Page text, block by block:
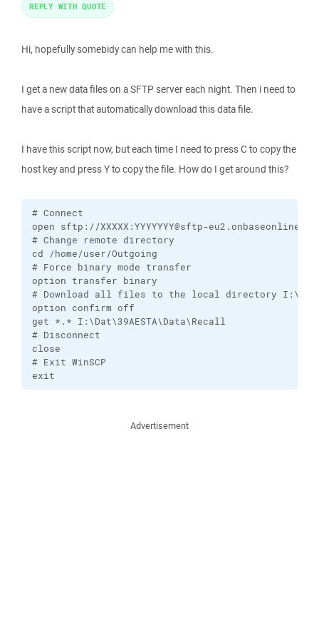
Hi, hopefully somebidy can help me with this.
I get a new data files on a SFTP server each night. Then i need to
have a script that automatically download this data file.
I have this script now, but each time I need to press C to copy the
host key and press Y to copy the file. How do I get around this?
# Connect
open sftp://XXXXX:YYYYYYY@sftp-
# Change remote directory
cd /home/user/Outgoing
# Force binary mode transfer
option transfer binary
# Download all files to the local directory
option confirm off
get *.* I:\Dat\39AESTA\Data\Recall
# Disconnect
close
# Exit WinSCP
exit
REPLY WITH QUOTE
Advertisement